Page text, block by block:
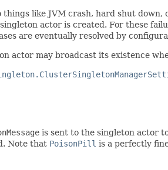
like JVM crash, hard shut down,
actor is created. For these
are eventually resolved by
actor may broadcast its existence
is sent to the singleton actor
Note that PoisonPill is a perfectly